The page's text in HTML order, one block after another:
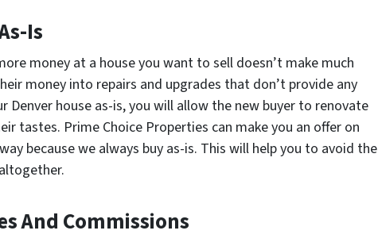
Is
money at a house you want to sell doesn’t make much
money into repairs and upgrades that don’t provide any
Denver house as-is, you will allow the new buyer to renovate
tastes. Prime Choice Properties can make you an offer on
because we always buy as-is. This will help you to avoid the
And Commissions